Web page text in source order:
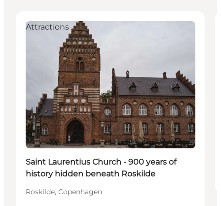
Attractions
Saint Laurentius Church - 900 years of
history hidden beneath Roskilde
Roskilde, Copenhagen